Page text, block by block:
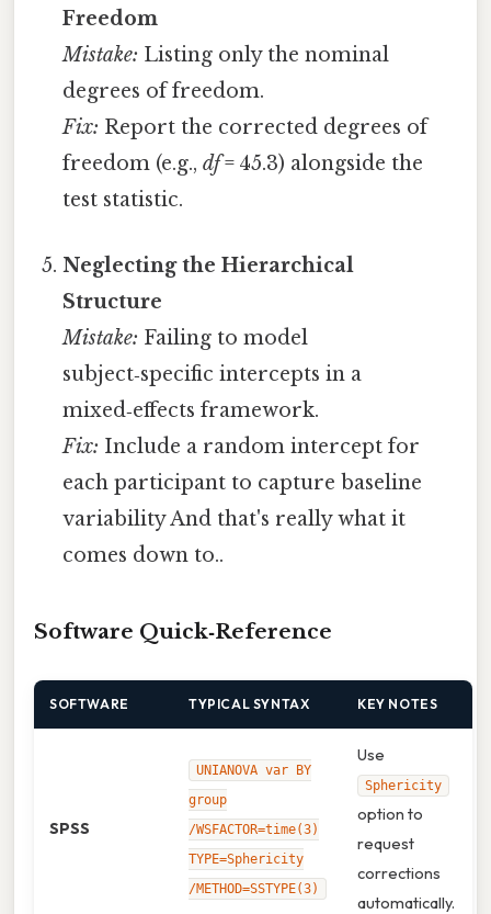
Freedom
Mistake: Listing only the nominal
degrees of freedom.
Fix: Report the corrected degrees of
freedom (e.g.,df= 45.3) alongside the
test statistic.
Neglecting the Hierarchical
Structure
Mistake: Failing to model
subject‑specific intercepts in a
mixed‑effects framework.
Fix: Include a random intercept for
each participant to capture baseline
variability And that's really what it
comes down to..
Software Quick‑Reference
SOFTWARE TYPICAL SYNTAX KEY NOTES
SPSS
UNIANOVA var BY
group
/WSFACTOR=time(3)
TYPE=Sphericity
/METHOD=SSTYPE(3)
Use
Sphericity
option to
request
corrections
automatically.